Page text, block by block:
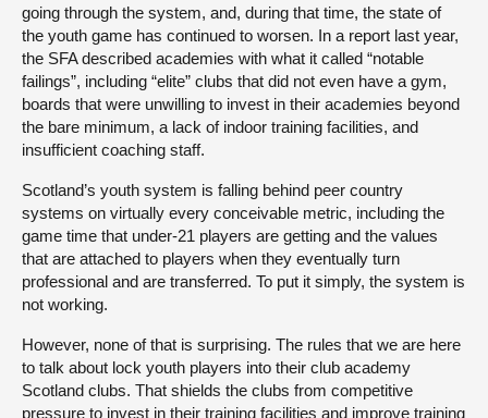
going through the system, and, during that time, the state of
the youth game has continued to worsen. In a report last year,
the SFA described academies with what it called “notable
failings”, including “elite” clubs that did not even have a gym,
boards that were unwilling to invest in their academies beyond
the bare minimum, a lack of indoor training facilities, and
insufficient coaching staff.
Scotland’s youth system is falling behind peer country
systems on virtually every conceivable metric, including the
game time that under-21 players are getting and the values
that are attached to players when they eventually turn
professional and are transferred. To put it simply, the system is
not working.
However, none of that is surprising. The rules that we are here
to talk about lock youth players into their club academy
Scotland clubs. That shields the clubs from competitive
pressure to invest in their training facilities and improve training